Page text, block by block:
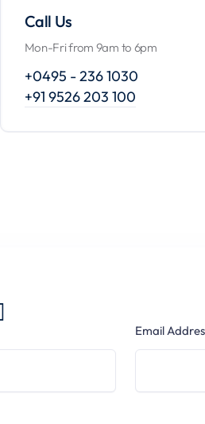
Call Us
Mon-Fri from 9am to 6pm
+0495 - 236 1030
+91 9526 203 100
Email